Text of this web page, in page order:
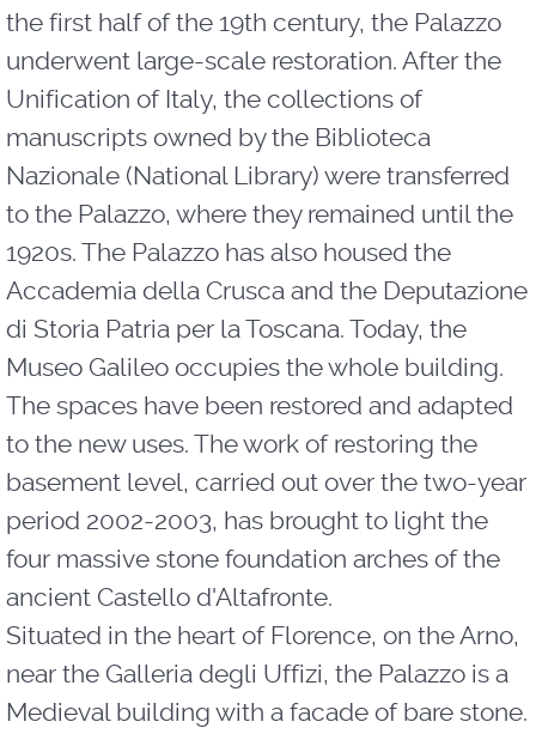
the first half of the 19th century, the Palazzo
underwent large-scale restoration. After the
Unification of Italy, the collections of
manuscripts owned by the Biblioteca
Nazionale (National Library) were transferred
to the Palazzo, where they remained until the
1920s. The Palazzo has also housed the
Accademia della Crusca and the Deputazione
di Storia Patria per la Toscana. Today, the
Museo Galileo occupies the whole building.
The spaces have been restored and adapted
to the new uses. The work of restoring the
basement level, carried out over the two-year
period 2002-2003, has brought to light the
four massive stone foundation arches of the
ancient Castello d'Altafronte.
Situated in the heart of Florence, on the Arno,
near the Galleria degli Uffizi, the Palazzo is a
Medieval building with a facade of bare stone.